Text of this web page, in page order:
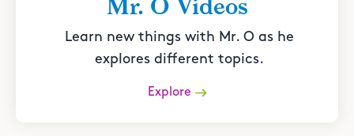
Mr. O Videos
Learn new things with Mr. O as he
explores different topics.
Explore